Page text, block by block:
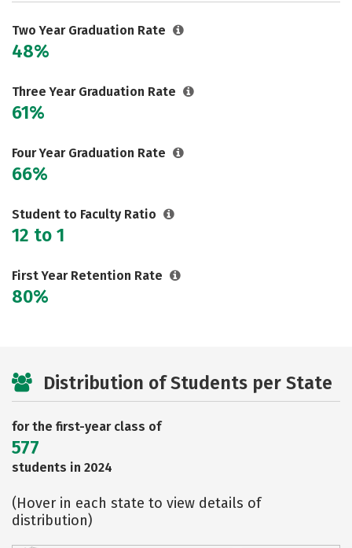
Two Year Graduation Rate
48%
Three Year Graduation Rate
61%
Four Year Graduation Rate
66%
Student to Faculty Ratio
12 to 1
First Year Retention Rate
80%
Distribution of Students per State
for the first-year class of
577
students in 2024
(Hover in each state to view details of
distribution)